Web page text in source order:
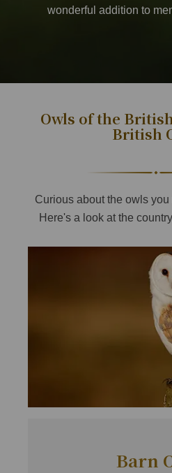
wonderful addition to
Owls of the
British
Curious about the owls
Here's a look at the
Barn